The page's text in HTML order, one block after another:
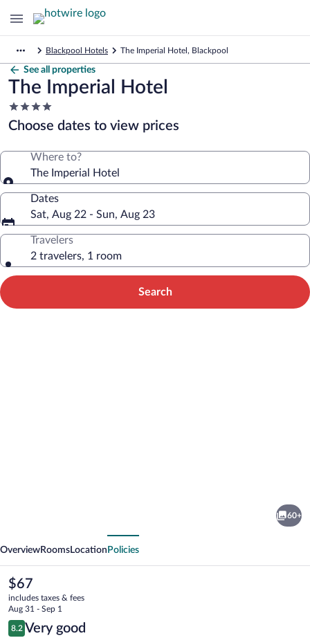
Blackpool Hotels The Imperial Hotel, Blackpool
See all properties
The Imperial Hotel
4.0
star
property
Choose dates to view prices
Where to?
The Imperial Hotel
Dates
Sat, Aug 22 - Sun, Aug 23
Travelers
2 travelers, 1 room
Search
60+
OverviewRooms Location Policies
The
current
price
is
$67
$67
includes taxes & fees
Aug 31 - Sep 1
Reviews
8.2
8.2 out of 10
Very good